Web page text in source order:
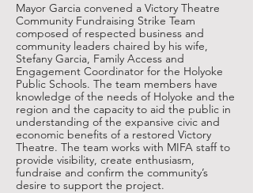
Mayor Garcia convened a Victory Theatre
Community Fundraising Strike Team
composed of respected business and
community leaders chaired by his wife,
Stefany Garcia, Family Access and
Engagement Coordinator for the Holyoke
Public Schools. The team members have
knowledge of the needs of Holyoke and the
region and the capacity to aid the public in
understanding of the expansive civic and
economic benefits of a restored Victory
Theatre. The team works with MIFA staff to
provide visibility, create enthusiasm,
fundraise and confirm the community’s
desire to support the project.